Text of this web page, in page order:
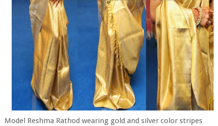
Model Reshma Rathod wearing gold and silver color stripes